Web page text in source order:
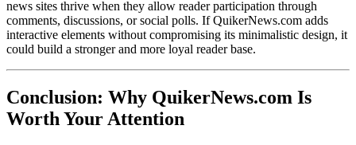
news sites thrive when they allow reader participation through
comments, discussions, or social polls. If QuikerNews.com adds
interactive elements without compromising its minimalistic design, it
could build a stronger and more loyal reader base.
Conclusion: Why QuikerNews.com Is
Worth Your Attention